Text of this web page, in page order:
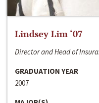
Lindsey Lim ‘07
Director and Head of
GRADUATION YEAR
2007